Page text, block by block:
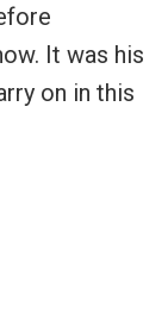
It was his
on in this